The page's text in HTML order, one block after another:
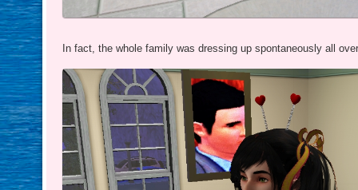
In fact, the whole family was dressing up spontaneously all